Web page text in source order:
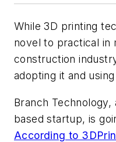
While 3D printing
novel to practical in
construction
adopting it and
Branch Technology,
based startup, is
According to